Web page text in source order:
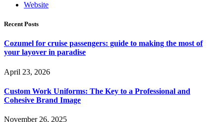
Website
Recent Posts
Cozumel for cruise passengers: guide to making the most of
your layover in paradise
April 23, 2026
Custom Work Uniforms: The Key to a Professional and
Cohesive Brand Image
November 26, 2025